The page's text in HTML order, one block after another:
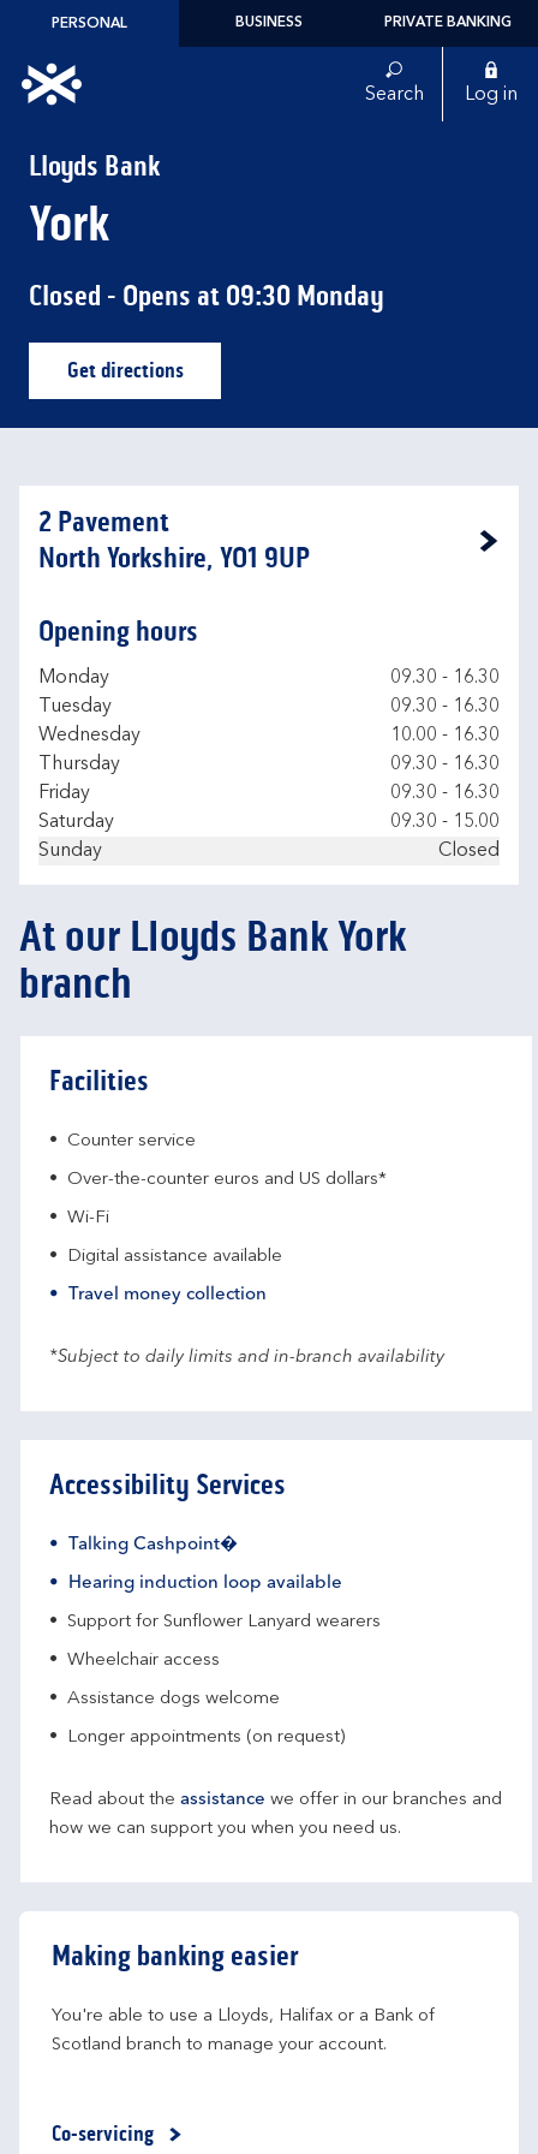
Skip to content
PERSONAL BUSINESS PRIVATE BANKING
Link to main website Search Log in
Lloyds Bank
York
Closed - Opens at 09:30 Monday
Get directionsLink Opens in New Tab
2 Pavement
North Yorkshire, YO1 9UP
Link Opens in New Tab
Opening hours
Day of the Week
Monday 09.30 - 16.30
Tuesday
09.30 - 16.30
Wednesday
10.00 - 16.30
Thursday
09.30 - 16.30
Friday
09.30 - 16.30
Saturday
09.30 - 15.00
Sunday
Closed
At our Lloyds Bank York
branch
Facilities
Counter service
Over-the-counter euros and US dollars*
Wi-Fi
Digital assistance available
Travel money collection
*Subject to daily limits and in-branch availability
Accessibility Services
Talking Cashpoint�
Hearing induction loop available
Support for Sunflower Lanyard wearers
Wheelchair access
Assistance dogs welcome
Longer appointments (on request)
Read about the assistance we offer in our branches and
how we can support you when you need us.
Making banking easier
You're able to use a Lloyds, Halifax or a Bank of
Scotland branch to manage your account.
Co-servicing